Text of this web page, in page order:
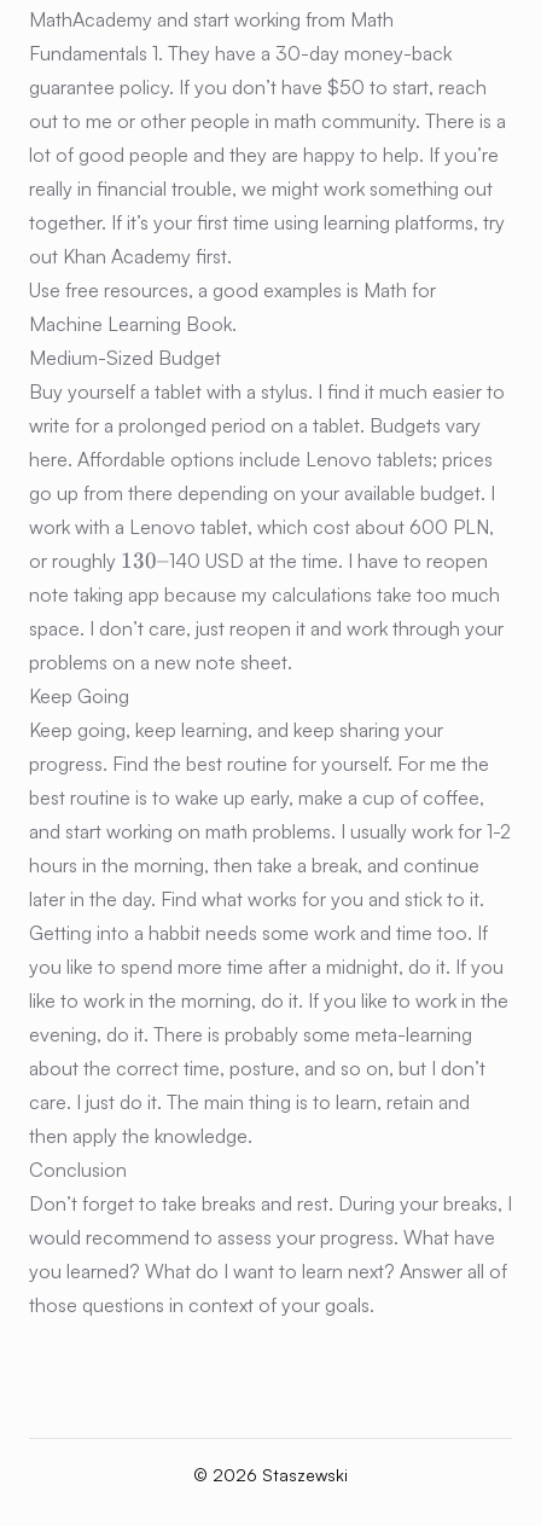
MathAcademy and start working from Math
Fundamentals 1. They have a 30-day money-back
guarantee policy. If you don’t have $50 to start, reach
out to me or other people in math community. There is a
lot of good people and they are happy to help. If you’re
really in financial trouble, we might work something out
together. If it’s your first time using learning platforms, try
out Khan Academy first.
Use free resources, a good examples is Math for
Machine Learning Book.
Medium-Sized Budget
Buy yourself a tablet with a stylus. I find it much easier to
write for a prolonged period on a tablet. Budgets vary
here. Affordable options include Lenovo tablets; prices
go up from there depending on your available budget. I
work with a Lenovo tablet, which cost about 600 PLN,
or roughly 130–
130–140 USD at the time. I have to reopen
note taking app because my calculations take too much
space. I don’t care, just reopen it and work through your
problems on a new note sheet.
Keep Going
Keep going, keep learning, and keep sharing your
progress. Find the best routine for yourself. For me the
best routine is to wake up early, make a cup of coffee,
and start working on math problems. I usually work for 1-2
hours in the morning, then take a break, and continue
later in the day. Find what works for you and stick to it.
Getting into a habbit needs some work and time too. If
you like to spend more time after a midnight, do it. If you
like to work in the morning, do it. If you like to work in the
evening, do it. There is probably some meta-learning
about the correct time, posture, and so on, but I don’t
care. I just do it. The main thing is to learn, retain and
then apply the knowledge.
Conclusion
Don’t forget to take breaks and rest. During your breaks, I
would recommend to assess your progress. What have
you learned? What do I want to learn next? Answer all of
those questions in context of your goals.
© 2026 Staszewski